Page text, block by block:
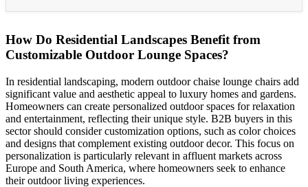
How Do Residential Landscapes Benefit from
Customizable Outdoor Lounge Spaces?
In residential landscaping, modern outdoor chaise lounge chairs add
significant value and aesthetic appeal to luxury homes and gardens.
Homeowners can create personalized outdoor spaces for relaxation
and entertainment, reflecting their unique style. B2B buyers in this
sector should consider customization options, such as color choices
and designs that complement existing outdoor decor. This focus on
personalization is particularly relevant in affluent markets across
Europe and South America, where homeowners seek to enhance
their outdoor living experiences.